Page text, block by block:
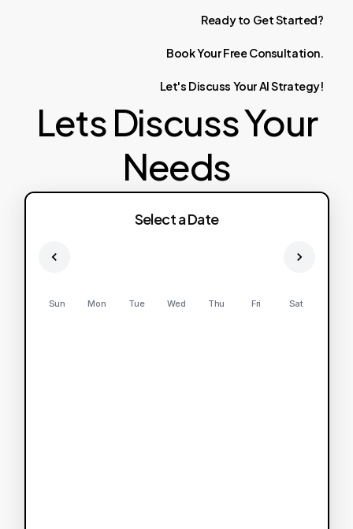
Ready to GetStarted?
BookYourFree Consultation.
Let's Discuss YourAIStrategy!
Lets Discuss Your
Needs
Select a Date
Sun Mon Tue Wed Thu Fri Sat